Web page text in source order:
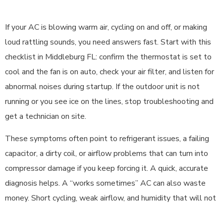
If your AC is blowing warm air, cycling on and off, or making
loud rattling sounds, you need answers fast. Start with this
checklist in Middleburg FL: confirm the thermostat is set to
cool and the fan is on auto, check your air filter, and listen for
abnormal noises during startup. If the outdoor unit is not
running or you see ice on the lines, stop troubleshooting and
get a technician on site.
These symptoms often point to refrigerant issues, a failing
capacitor, a dirty coil, or airflow problems that can turn into
compressor damage if you keep forcing it. A quick, accurate
diagnosis helps. A “works sometimes” AC can also waste
money. Short cycling, weak airflow, and humidity that will not